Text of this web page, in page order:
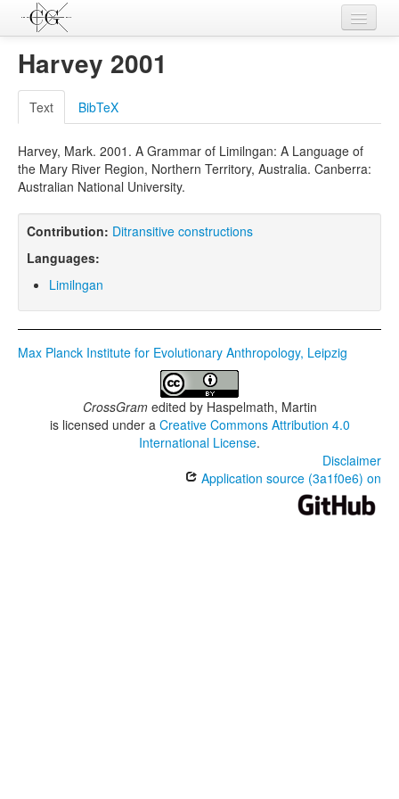
Contributions
Languages
L-Parameters
Constructions
Examples
Topics
Sources
Harvey 2001
Text BibTeX
Harvey, Mark. 2001. A Grammar of Limilngan: A Language of
the Mary River Region, Northern Territory, Australia. Canberra:
Australian National University.
Contribution: Ditransitive constructions
Languages:
Limilngan
Max Planck Institute for Evolutionary Anthropology, Leipzig
CrossGramedited by Haspelmath, Martin
is licensed under a Creative Commons Attribution 4.0
International License.
Disclaimer
Application source (3a1f0e6) on